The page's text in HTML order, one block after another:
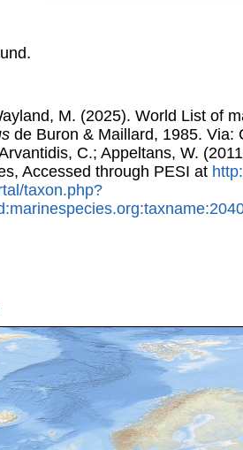
M. (2025). World List of
de Buron & Maillard, 1985. Via:
C.; Appeltans, W.
Accessed through PESI at
taxon.php?